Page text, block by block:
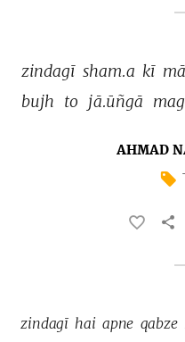
zindagī sham.a kī
bujh to jā.ūñgā
AHMAD
zindagī hai apne qabze